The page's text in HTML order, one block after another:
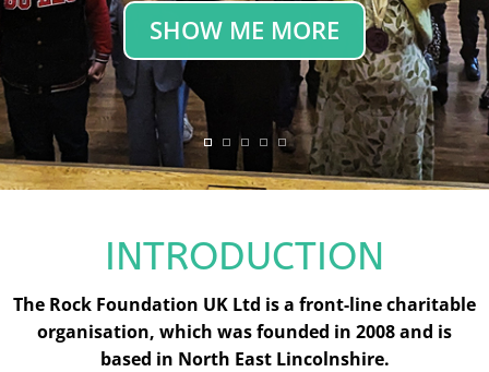
SHOW ME MORE
INTRODUCTION
The Rock Foundation UK Ltd is a front-line charitable
organisation, which was founded in 2008 and is
based in North East Lincolnshire.